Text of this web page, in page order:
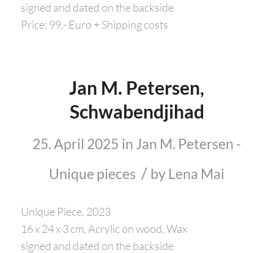
signed and dated on the backside
Price: 99.- Euro + Shipping costs
Jan M. Petersen,
Schwabendjihad
25. April 2025 in Jan M. Petersen -
Unique pieces / by Lena Mai
Unique Piece, 2023
16 x 24 x 3 cm, Acrylic on wood, Wax
signed and dated on the backside